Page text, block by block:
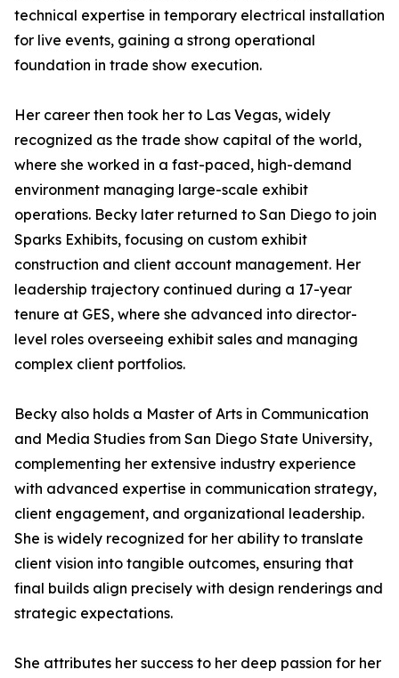
technical expertise in temporary electrical installation
for live events, gaining a strong operational
foundation in trade show execution.
Her career then took her to Las Vegas, widely
recognized as the trade show capital of the world,
where she worked in a fast-paced, high-demand
environment managing large-scale exhibit
operations. Becky later returned to San Diego to join
Sparks Exhibits, focusing on custom exhibit
construction and client account management. Her
leadership trajectory continued during a 17-year
tenure at GES, where she advanced into director-
level roles overseeing exhibit sales and managing
complex client portfolios.
Becky also holds a Master of Arts in Communication
and Media Studies from San Diego State University,
complementing her extensive industry experience
with advanced expertise in communication strategy,
client engagement, and organizational leadership.
She is widely recognized for her ability to translate
client vision into tangible outcomes, ensuring that
final builds align precisely with design renderings and
strategic expectations.
She attributes her success to her deep passion for her